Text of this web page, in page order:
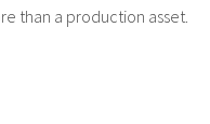
than a production asset.